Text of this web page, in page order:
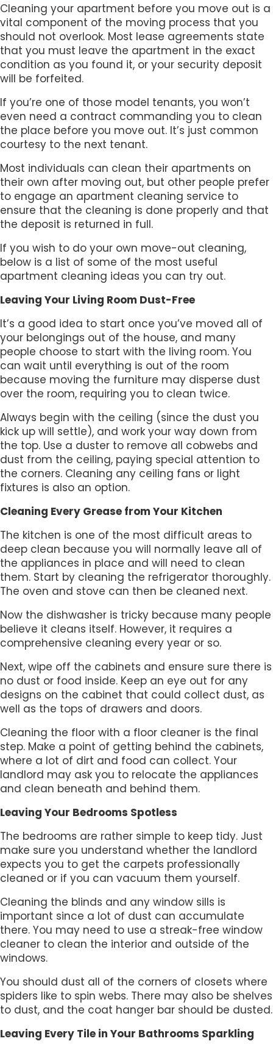
Cleaning your apartment before you move out is a
vital component of the moving process that you
should not overlook. Most lease agreements state
that you must leave the apartment in the exact
condition as you found it, or your security deposit
will be forfeited.
If you’re one of those model tenants, you won’t
even need a contract commanding you to clean
the place before you move out. It’s just common
courtesy to the next tenant.
Most individuals can clean their apartments on
their own after moving out, but other people prefer
to engage an apartment cleaning service to
ensure that the cleaning is done properly and that
the deposit is returned in full.
If you wish to do your own move-out cleaning,
below is a list of some of the most useful
apartment cleaning ideas you can try out.
Leaving Your Living Room Dust-Free
It’s a good idea to start once you’ve moved all of
your belongings out of the house, and many
people choose to start with the living room. You
can wait until everything is out of the room
because moving the furniture may disperse dust
over the room, requiring you to clean twice.
Always begin with the ceiling (since the dust you
kick up will settle), and work your way down from
the top. Use a duster to remove all cobwebs and
dust from the ceiling, paying special attention to
the corners. Cleaning any ceiling fans or light
fixtures is also an option.
Cleaning Every Grease from Your Kitchen
The kitchen is one of the most difficult areas to
deep clean because you will normally leave all of
the appliances in place and will need to clean
them. Start by cleaning the refrigerator thoroughly.
The oven and stove can then be cleaned next.
Now the dishwasher is tricky because many people
believe it cleans itself. However, it requires a
comprehensive cleaning every year or so.
Next, wipe off the cabinets and ensure sure there is
no dust or food inside. Keep an eye out for any
designs on the cabinet that could collect dust, as
well as the tops of drawers and doors.
Cleaning the floor with a floor cleaner is the final
step. Make a point of getting behind the cabinets,
where a lot of dirt and food can collect. Your
landlord may ask you to relocate the appliances
and clean beneath and behind them.
Leaving Your Bedrooms Spotless
The bedrooms are rather simple to keep tidy. Just
make sure you understand whether the landlord
expects you to get the carpets professionally
cleaned or if you can vacuum them yourself.
Cleaning the blinds and any window sills is
important since a lot of dust can accumulate
there. You may need to use a streak-free window
cleaner to clean the interior and outside of the
windows.
You should dust all of the corners of closets where
spiders like to spin webs. There may also be shelves
to dust, and the coat hanger bar should be dusted.
Leaving Every Tile in Your Bathrooms Sparkling